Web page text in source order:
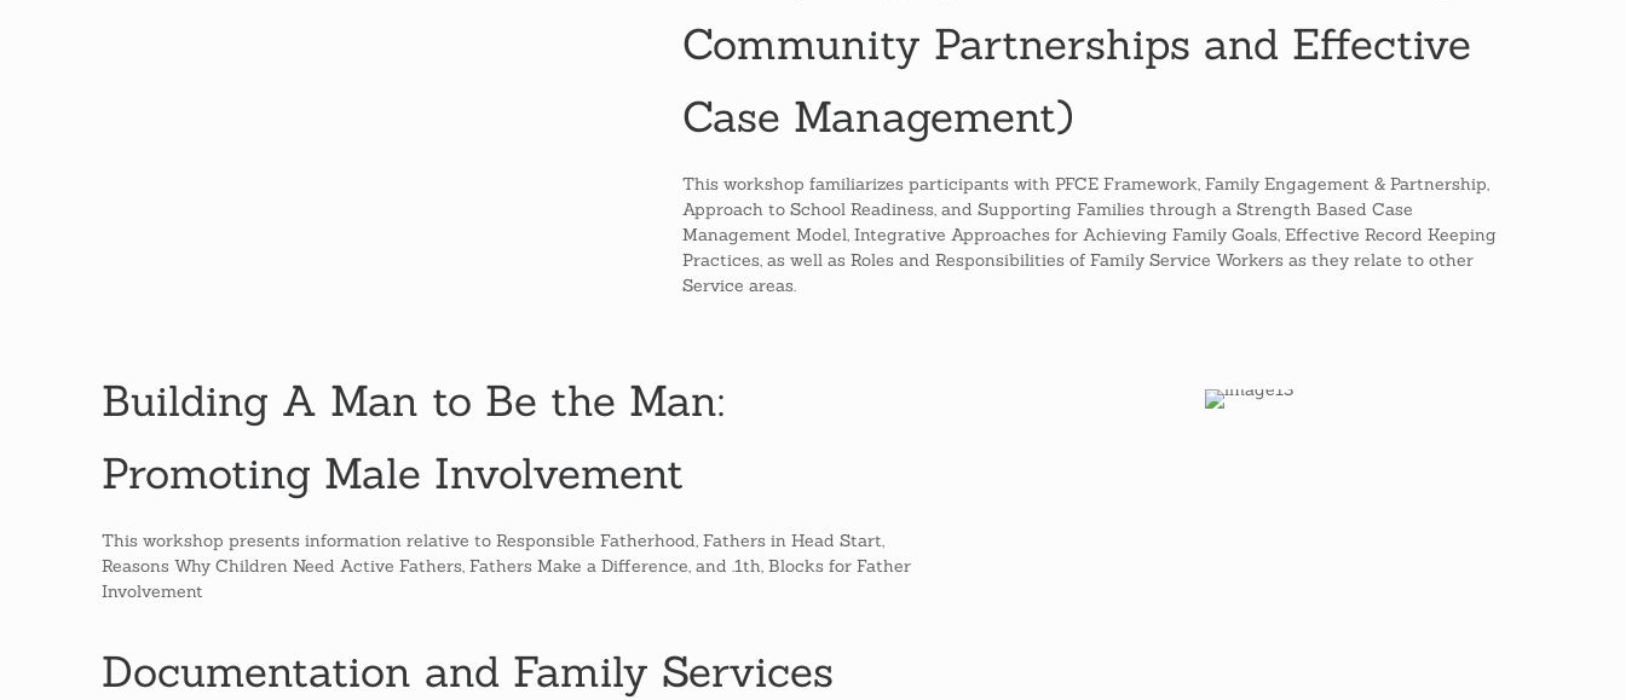
Community Partnerships and Effective
Case Management)
This workshop familiarizes participants with PFCE Framework, Family Engagement & Partnership,
Approach to School Readiness, and Supporting Families through a Strength Based Case
Management Model, Integrative Approaches for Achieving Family Goals, Effective Record Keeping
Practices, as well as Roles and Responsibilities of Family Service Workers as they relate to other
Service areas.
Building A Man to Be the Man:
Promoting Male Involvement
This workshop presents information relative to Responsible Fatherhood, Fathers in Head Start,
Reasons Why Children Need Active Fathers, Fathers Make a Difference, and .1th, Blocks for Father
Involvement
Documentation and Family Services